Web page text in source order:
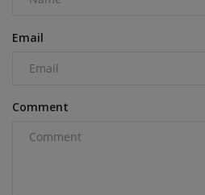
Email
Comment